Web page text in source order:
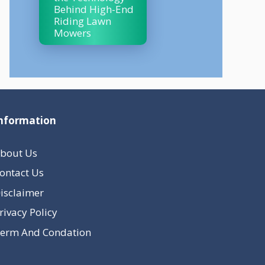
Behind High-End
Riding Lawn
Mowers
Us
Us
Policy
And Condation